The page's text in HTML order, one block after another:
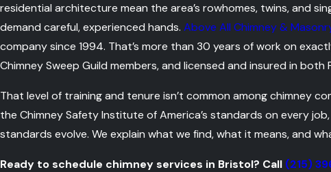
residential architecture mean the area’s rowhomes, twins, and
demand careful, experienced hands. Above All Chimney &
company since 1994. That’s more than 30 years of work on
Chimney Sweep Guild members, and licensed and insured in both
That level of training and tenure isn’t common among chimney
the Chimney Safety Institute of America’s standards on every
standards evolve. We explain what we find, what it means, and
Ready to schedule chimney services in Bristol? Call (215)